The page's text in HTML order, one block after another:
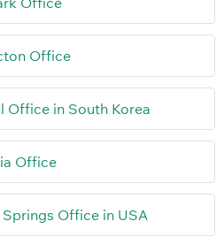
Office
Office in South Korea
Office
Office in USA